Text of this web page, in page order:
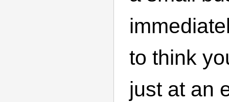
to think
just at an